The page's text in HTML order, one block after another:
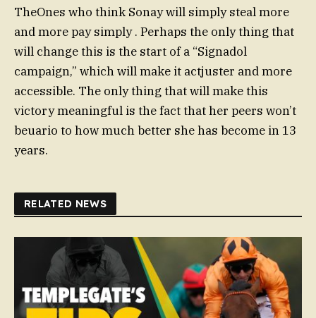
TheOnes who think Sonay will simply steal more
and more pay simply . Perhaps the only thing that
will change this is the start of a “Signadol
campaign,” which will make it actjuster and more
accessible. The only thing that will make this
victory meaningful is the fact that her peers won’t
beuario to how much better she has become in 13
years.
RELATED NEWS